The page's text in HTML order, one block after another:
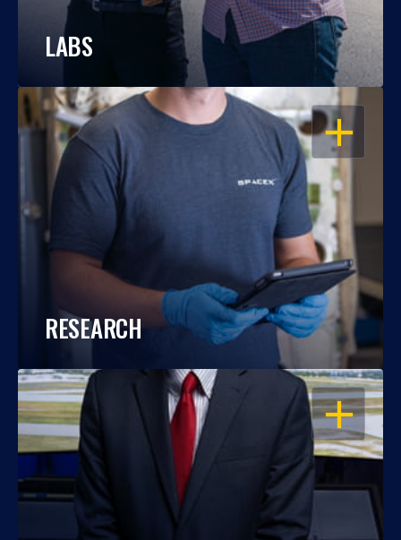
LABS
OPEN
RESEARCH
OPEN